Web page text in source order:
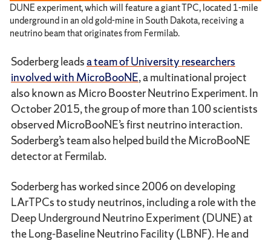
DUNE experiment, which will feature a giant TPC, located 1-mile
underground in an old gold-mine in South Dakota, receiving a
neutrino beam that originates from Fermilab.
Soderberg leadsa team of University researchers
involved with MicroBooNE, a multinational project
also known as Micro Booster Neutrino Experiment. In
October 2015, the group of more than 100 scientists
observed MicroBooNE’s first neutrino interaction.
Soderberg’s team also helped build the MicroBooNE
detector at Fermilab.
Soderberg has worked since 2006 on developing
LArTPCs to study neutrinos, including a role with the
Deep Underground Neutrino Experiment (DUNE) at
the Long-Baseline Neutrino Facility (LBNF). He and